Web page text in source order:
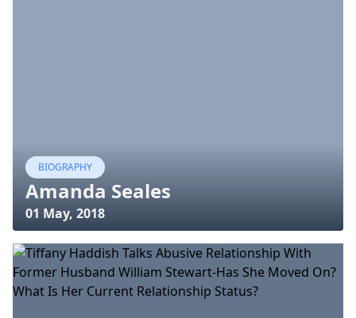
BIOGRAPHY
Amanda Seales
01 May, 2018